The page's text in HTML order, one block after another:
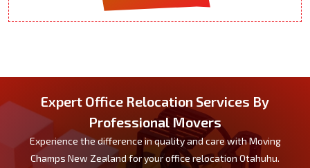
Expert Office Relocation Services By
Professional Movers
Experience the difference in quality and care with Moving
Champs New Zealand for your office relocation Otahuhu.